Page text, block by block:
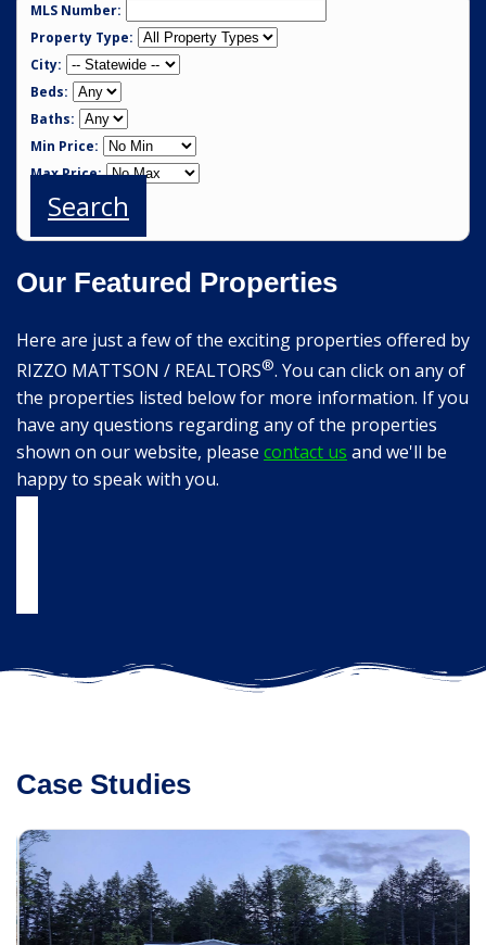
MLS Number:
Property Type:
City:
Beds:
Baths:
Min Price:
Max Price:
Search
Our Featured Properties
Here are just a few of the exciting properties offered by
RIZZO MATTSON / REALTORS®. You can click on any of
the properties listed below for more information. If you
have any questions regarding any of the properties
shown on our website, please contact us and we'll be
happy to speak with you.
Case Studies